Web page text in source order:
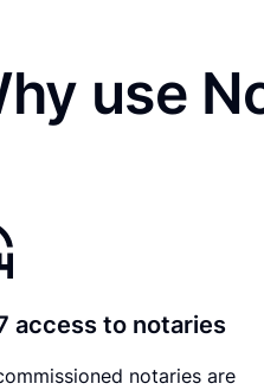
use
access to notaries
notaries are